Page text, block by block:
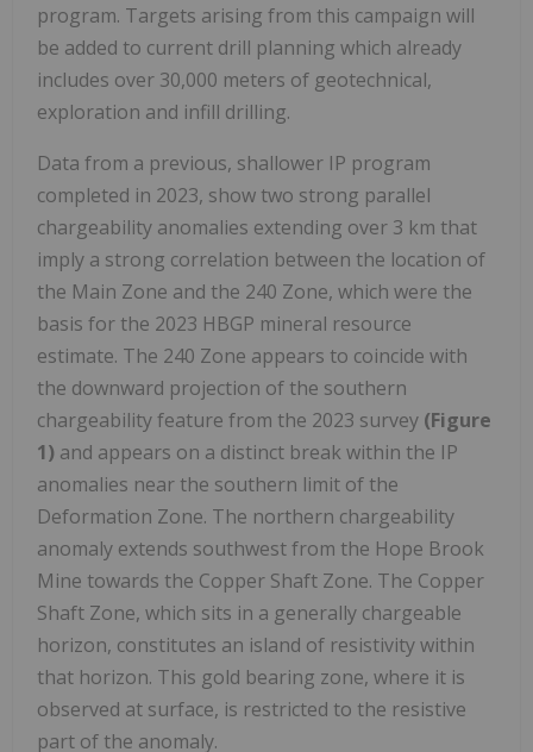
program. Targets arising from this campaign will
be added to current drill planning which already
includes over 30,000 meters of geotechnical,
exploration and infill drilling.
Data from a previous, shallower IP program
completed in 2023, show two strong parallel
chargeability anomalies extending over 3 km that
imply a strong correlation between the location of
the Main Zone and the 240 Zone, which were the
basis for the 2023 HBGP mineral resource
estimate. The 240 Zone appears to coincide with
the downward projection of the southern
chargeability feature from the 2023 survey (Figure
1) and appears on a distinct break within the IP
anomalies near the southern limit of the
Deformation Zone. The northern chargeability
anomaly extends southwest from the Hope Brook
Mine towards the Copper Shaft Zone. The Copper
Shaft Zone, which sits in a generally chargeable
horizon, constitutes an island of resistivity within
that horizon. This gold bearing zone, where it is
observed at surface, is restricted to the resistive
part of the anomaly.